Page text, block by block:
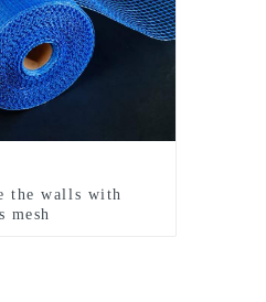
the walls with
mesh